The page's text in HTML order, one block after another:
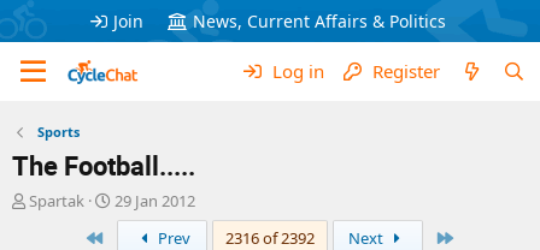
Join News, Current Affairs & Politics
Log in Register
Sports
The Football.....
T
Spartak
S
t
29 Jan 2012
Prev 2316 of 2392 Next